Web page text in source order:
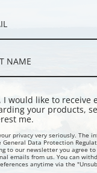
|
Belgium
I would like to receive
your products,
me.
privacy very seriously. The
Data Protection
to our newsletter you agree
emails from us. You can
anytime via the